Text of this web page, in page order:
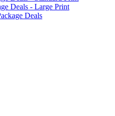
Deals - Large Print
Deals